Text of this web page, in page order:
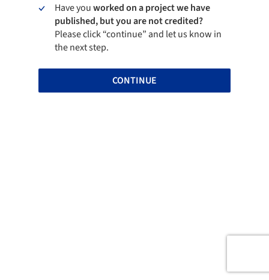
Have youworked on a project we have
published, but you are not credited?
Please click “continue” and let us know in
the next step.
CONTINUE